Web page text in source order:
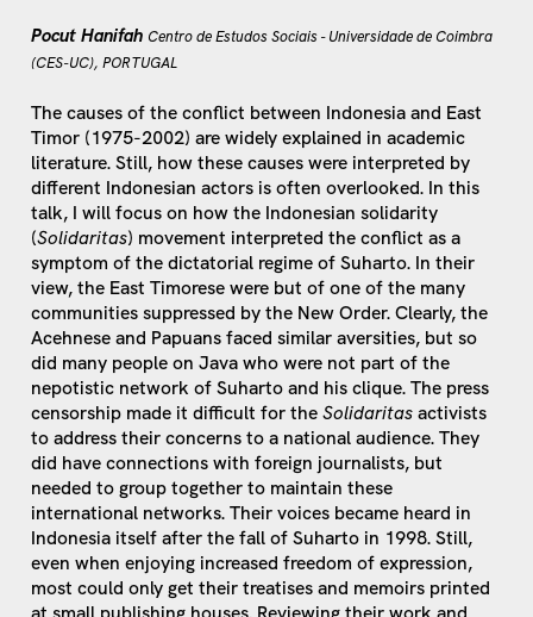
Pocut Hanifah Centro de Estudos Sociais - Universidade de Coimbra
(CES-UC), PORTUGAL
The causes of the conflict between Indonesia and East
Timor (1975-2002) are widely explained in academic
literature. Still, how these causes were interpreted by
different Indonesian actors is often overlooked. In this
talk, I will focus on how the Indonesian solidarity
(Solidaritas) movement interpreted the conflict as a
symptom of the dictatorial regime of Suharto. In their
view, the East Timorese were but of one of the many
communities suppressed by the New Order. Clearly, the
Acehnese and Papuans faced similar aversities, but so
did many people on Java who were not part of the
nepotistic network of Suharto and his clique. The press
censorship made it difficult for theSolidaritasactivists
to address their concerns to a national audience. They
did have connections with foreign journalists, but
needed to group together to maintain these
international networks. Their voices became heard in
Indonesia itself after the fall of Suharto in 1998. Still,
even when enjoying increased freedom of expression,
most could only get their treatises and memoirs printed